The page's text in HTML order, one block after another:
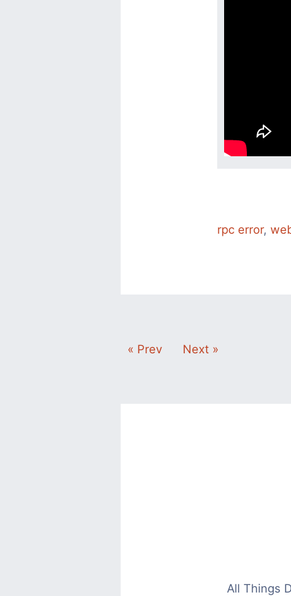
rpc error,
« Prev Next »
All Things